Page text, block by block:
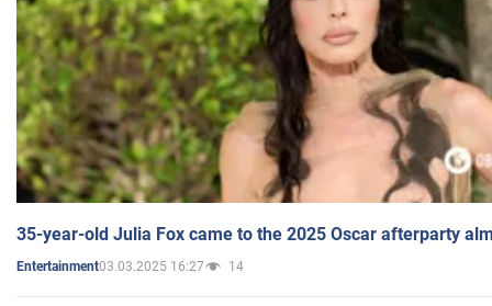
35-year-old Julia Fox came to the 2025 Oscar afterparty
Entertainment03.03.2025 16:27 14